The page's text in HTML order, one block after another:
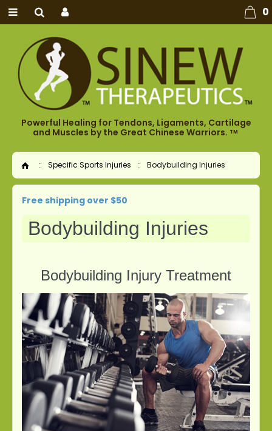
Home
:: Specific Sports Injuries :: Bodybuilding Injuries
Free shipping over $50
Bodybuilding Injuries
Bodybuilding Injury Treatment
Powerful Healing for Tendons, Ligaments, Cartilage
and Muscles by the Great Chinese Warriors.TM
0